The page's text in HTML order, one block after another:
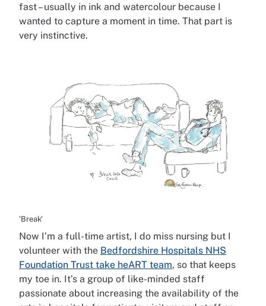
fast – usually in ink and watercolour because I
wanted to capture a moment in time. That part is
very instinctive.
'Break'
Now I’m a full-time artist, I do miss nursing but I
volunteer with the Bedfordshire Hospitals NHS
Foundation Trust take heART team, so that keeps
my toe in. It’s a group of like-minded staff
passionate about increasing the availability of the